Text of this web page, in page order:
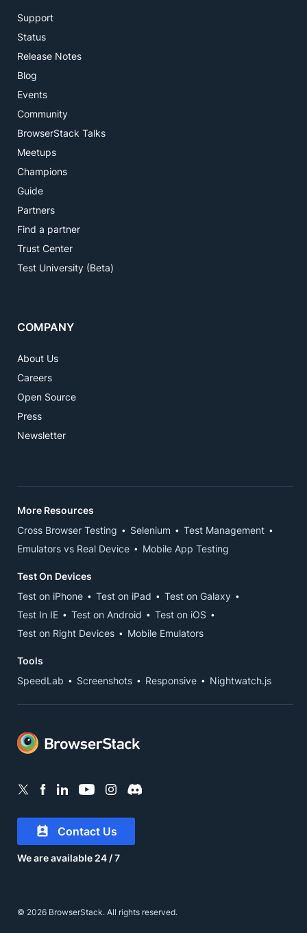
Support
Status
Release Notes
Blog
Events
Community
BrowserStack Talks
Meetups
Champions
Guide
Partners
Find a partner
Trust Center
Test University (Beta)
COMPANY
About Us
Careers
Open Source
Press
Newsletter
Contact Us
We are available 24 / 7
More Resources
Cross Browser Testing
Selenium
Test Management
Emulators vs Real Device
Mobile App Testing
Test On Devices
Test on iPhone
Test on iPad
Test on Galaxy
Test In IE
Test on Android
Test on iOS
Test on Right Devices
Mobile Emulators
Tools
SpeedLab
Screenshots Responsive Nightwatch.js
© 2026 BrowserStack. All rights reserved.